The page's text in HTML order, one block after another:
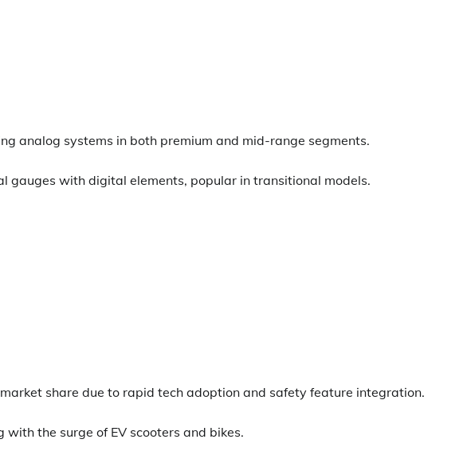
analog systems in both premium and mid-range segments.
gauges with digital elements, popular in transitional models.
share due to rapid tech adoption and safety feature integration.
with the surge of EV scooters and bikes.